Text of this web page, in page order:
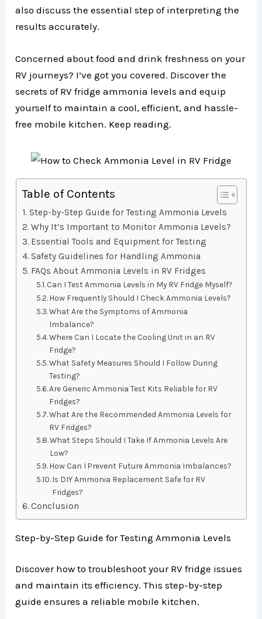
also discuss the essential step of interpreting the
results accurately.
Concerned about food and drink freshness on your
RV journeys? I’ve got you covered. Discover the
secrets of RV fridge ammonia levels and equip
yourself to maintain a cool, efficient, and hassle-
free mobile kitchen. Keep reading.
Table of Contents
Step-by-Step Guide for Testing Ammonia Levels
Why It’s Important to Monitor Ammonia Levels?
Essential Tools and Equipment for Testing
Safety Guidelines for Handling Ammonia
FAQs About Ammonia Levels in RV Fridges
Can I Test Ammonia Levels in My RV Fridge Myself?
How Frequently Should I Check Ammonia Levels?
What Are the Symptoms of Ammonia
Imbalance?
Where Can I Locate the Cooling Unit in an RV
Fridge?
What Safety Measures Should I Follow During
Testing?
Are Generic Ammonia Test Kits Reliable for RV
Fridges?
What Are the Recommended Ammonia Levels for
RV Fridges?
What Steps Should I Take If Ammonia Levels Are
Low?
How Can I Prevent Future Ammonia Imbalances?
Is DIY Ammonia Replacement Safe for RV
Fridges?
Conclusion
Step-by-Step Guide for Testing Ammonia Levels
Discover how to troubleshoot your RV fridge issues
and maintain its efficiency. This step-by-step
guide ensures a reliable mobile kitchen.